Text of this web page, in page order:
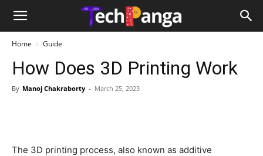
Home Guide
How Does 3D Printing Work
By Manoj Chakraborty - March 25, 2023
The 3D printing process, also known as additive